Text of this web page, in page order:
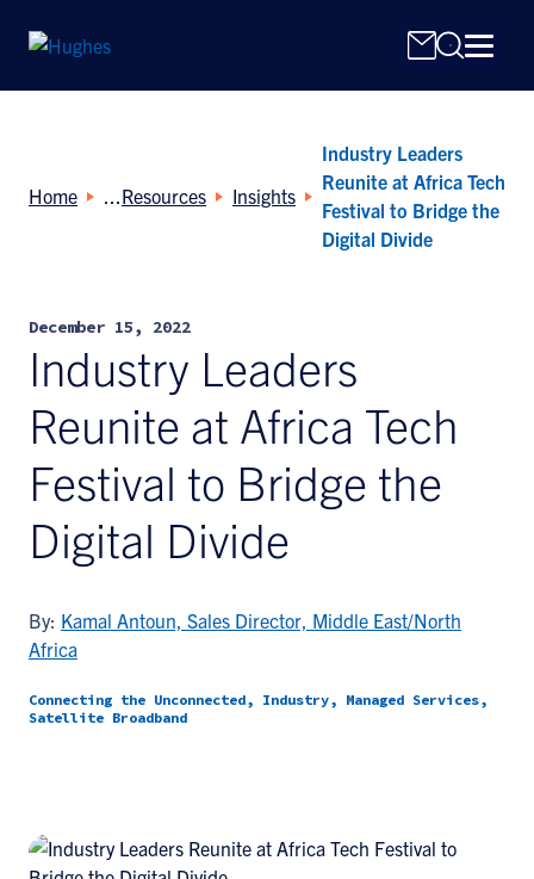
Home Resources Insights
Industry Leaders
Reunite at Africa Tech
Festival to Bridge the
Digital Divide
December 15, 2022
Industry Leaders
Reunite at Africa Tech
Festival to Bridge the
Digital Divide
By: Kamal Antoun, Sales Director, Middle East/North
Africa
Connecting the Unconnected, Industry, Managed Services,
Satellite Broadband